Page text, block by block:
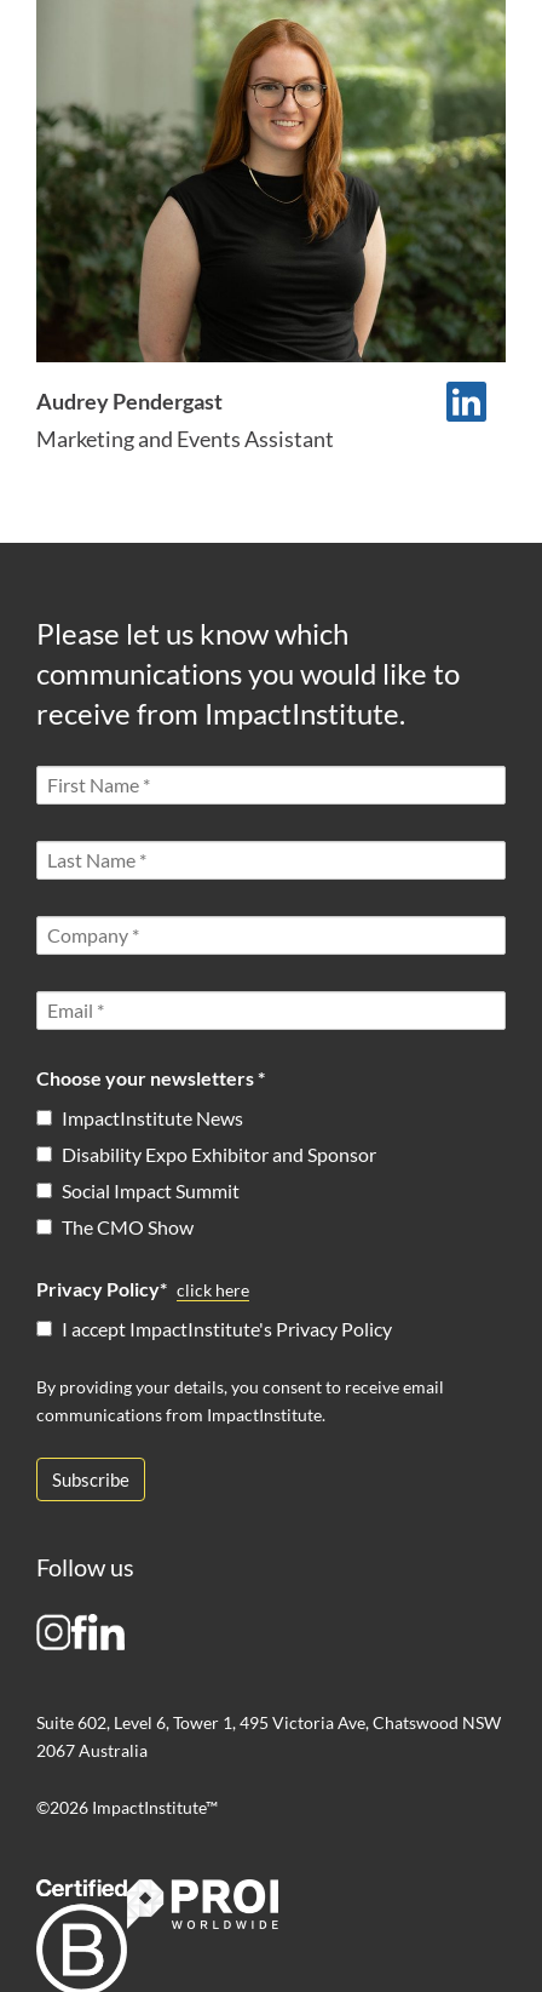
Audrey Pendergast
Marketing and Events Assistant
Please let us know which
communications you would like to
receive from ImpactInstitute.
Choose your newsletters *
ImpactInstitute News
Disability Expo Exhibitor and Sponsor
Social Impact Summit
The CMO Show
Privacy Policy* click here
I accept ImpactInstitute's Privacy Policy
By providing your details, you consent to receive email
communications from ImpactInstitute.
Follow us
Suite 602, Level 6, Tower 1, 495 Victoria Ave, Chatswood NSW
2067 Australia
©2026 ImpactInstitute™